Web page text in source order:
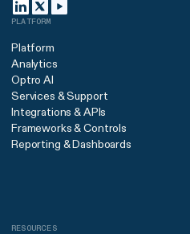
PLATFORM
Platform
Analytics
Optro AI
Services & Support
Integrations & APIs
Frameworks & Controls
Reporting & Dashboards
RESOURCES